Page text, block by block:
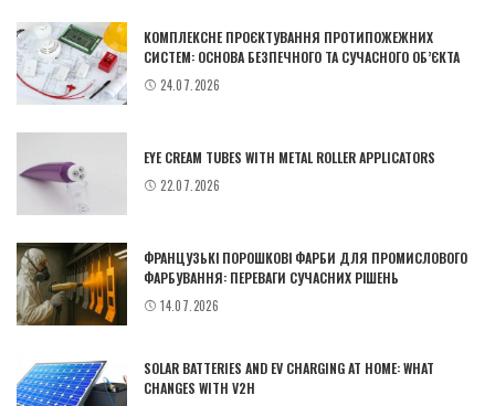
КОМПЛЕКСНЕ ПРОЄКТУВАННЯ ПРОТИПОЖЕЖНИХ
СИСТЕМ: ОСНОВА БЕЗПЕЧНОГО ТА СУЧАСНОГО ОБ’ЄКТА
24.07.2026
EYE CREAM TUBES WITH METAL ROLLER APPLICATORS
22.07.2026
ФРАНЦУЗЬКІ ПОРОШКОВІ ФАРБИ ДЛЯ ПРОМИСЛОВОГО
ФАРБУВАННЯ: ПЕРЕВАГИ СУЧАСНИХ РІШЕНЬ
14.07.2026
SOLAR BATTERIES AND EV CHARGING AT HOME: WHAT
CHANGES WITH V2H